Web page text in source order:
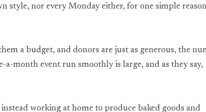
style, nor every Monday either, for one simple
a budget, and donors are just as generous, the
a-month event run smoothly is large, and as they say,
working at home to produce baked goods and